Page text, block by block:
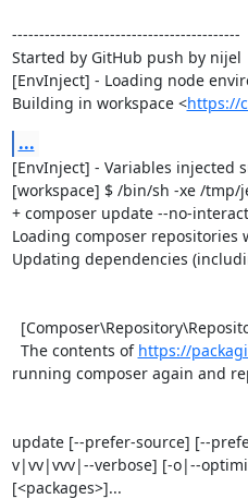
------------------------------------------
Started by GitHub push by nijel
[EnvInject] - Loading node
Building in workspace <https://
...
[EnvInject] - Variables injected
[workspace] $ /bin/sh -xe /tmp/
+ composer update --no-
Loading composer repositories
Updating dependencies
  The contents of
https://
running composer again and
update [--prefer-source] [--
v|vv|vvv|--verbose] [-o|--
[<packages>]...